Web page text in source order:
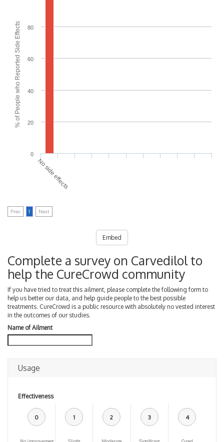
% of People who Reported Side Effects
0
20
40
60
80
No side effects
Prev 1 Next
Embed
Complete a survey on Carvedilol to
help the CureCrowd community
If you have tried to treat this ailment, please complete the following form to
help us better our data, and help guide people to the best possible
treatments. CureCrowd is a public resource with absolutely no vested interest
in the outcomes of our studies.
Name of Ailment
Usage
Effectiveness
0 1 2 3 4